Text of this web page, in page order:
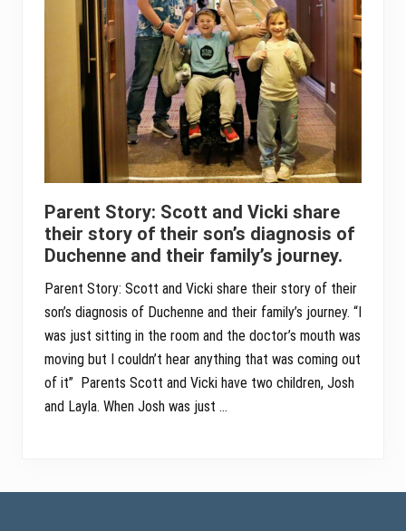
Parent Story: Scott and Vicki share
their story of their son’s diagnosis of
Duchenne and their family’s journey.
Parent Story: Scott and Vicki share their story of their
son’s diagnosis of Duchenne and their family’s journey. “I
was just sitting in the room and the doctor’s mouth was
moving but I couldn’t hear anything that was coming out
of it” Parents Scott and Vicki have two children, Josh
and Layla. When Josh was just …